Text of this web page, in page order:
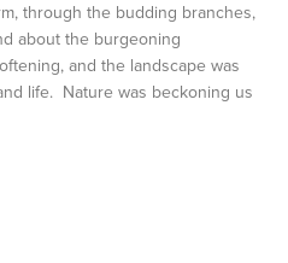
through the budding branches,
about the burgeoning
and the landscape was
life. Nature was beckoning us